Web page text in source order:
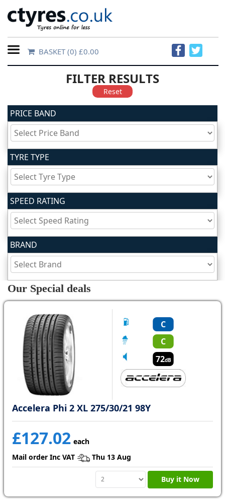
Home
About
Us
FAQs
Tyre
finder
Tyre
information
Tyre
BASKET(0) £0.00
FILTER RESULTS
Reset
PRICE BAND
TYRE TYPE
SPEED RATING
BRAND
Our Special deals
C
C
72dB
Accelera Phi 2 XL 275/30/21 98Y
£127.02 each
Mail order Inc VAT
Thu 13 Aug
Buy it Now